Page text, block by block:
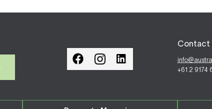
Contact
+61 2 9174